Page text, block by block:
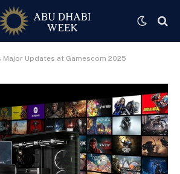
Major Updates at Gamescom 2025